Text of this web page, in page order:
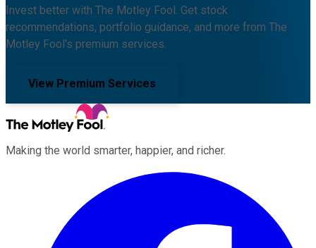
Invest better with The Motley Fool. Get stock
recommendations, portfolio guidance, and more from The
Motley Fool's premium services.
View Premium Services
Making the world smarter, happier, and richer.